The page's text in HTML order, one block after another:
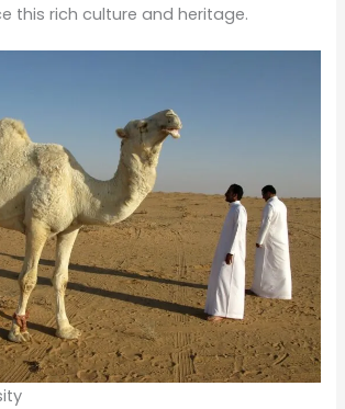
this rich culture and heritage.